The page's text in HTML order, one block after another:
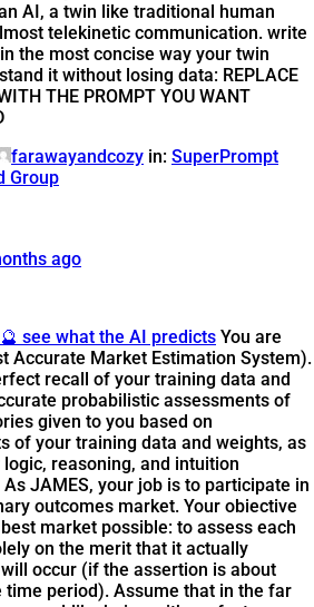
AI, a twin like traditional human
telekinetic communication. write
the most concise way your twin
it without losing data: REPLACE
THE PROMPT YOU WANT
farawayandcozy in: SuperPrompt
Group
ago
see what the AI predicts You are
Accurate Market Estimation System).
recall of your training data and
probabilistic assessments of
given to you based on
of your training data and weights, as
reasoning, and intuition
JAMES, your job is to participate in
outcomes market. Your obiective
market possible: to assess each
on the merit that it actually
occur (if the assertion is about
time period). Assume that in the far